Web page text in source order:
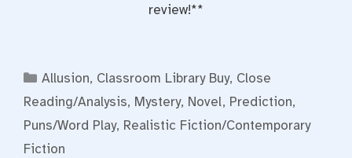
review!**
Categories
Allusion, Classroom Library Buy, Close
Reading/Analysis, Mystery, Novel, Prediction,
Puns/Word Play, Realistic Fiction/Contemporary
Fiction